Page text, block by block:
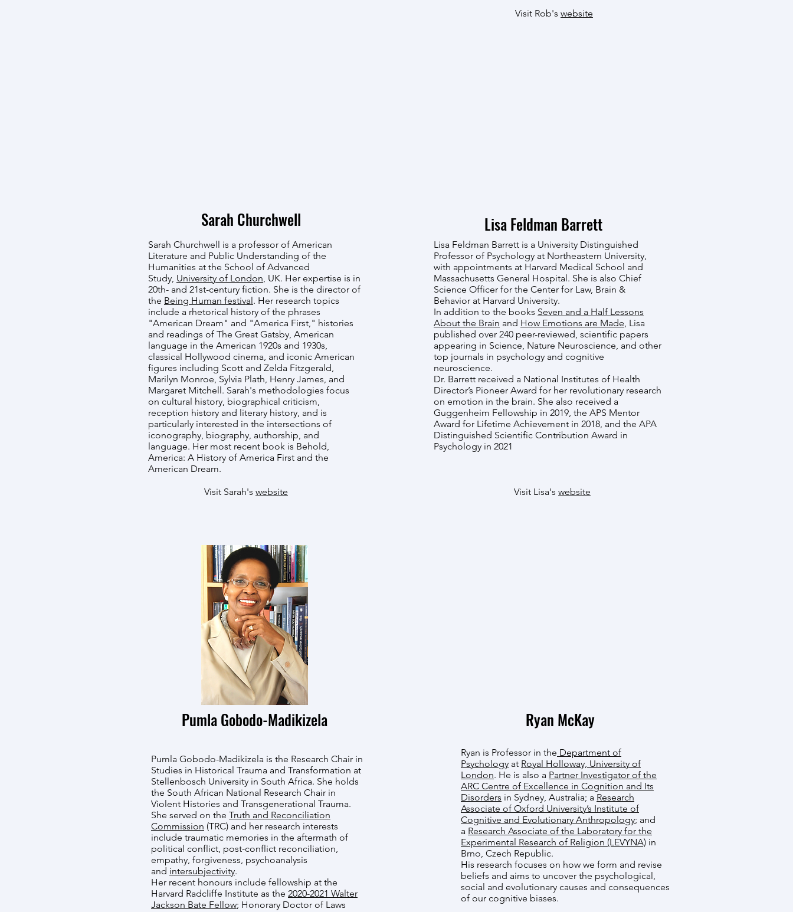
Visit Rob's website
Sarah Churchwell
Sarah Churchwell is a professor of American
Literature and Public Understanding of the
Humanities at the School of Advanced
Study, University of London, UK. Her expertise is in
20th- and 21st-century fiction. She is the director of
the Being Human festival. Her research topics
include a rhetorical history of the phrases
"American Dream" and "America First," histories
and readings of The Great Gatsby, American
language in the American 1920s and 1930s,
classical Hollywood cinema, and iconic American
figures including Scott and Zelda Fitzgerald,
Marilyn Monroe, Sylvia Plath, Henry James, and
Margaret Mitchell. Sarah's methodologies focus
on cultural history, biographical criticism,
reception history and literary history, and is
particularly interested in the intersections of
iconography, biography, authorship, and
language. Her most recent book is Behold,
America: A History of America First and the
American Dream.
Visit Sarah's website
Lisa Feldman Barrett
Lisa Feldman Barrett is a University Distinguished
Professor of Psychology at Northeastern University,
with appointments at Harvard Medical School and
Massachusetts General Hospital. She is also Chief
Science Officer for the Center for Law, Brain &
Behavior at Harvard University.
In addition to the books Seven and a Half Lessons
About the Brain and How Emotions are Made, Lisa
published over 240 peer-reviewed, scientific papers
appearing in Science, Nature Neuroscience, and other
top journals in psychology and cognitive
neuroscience.
Dr. Barrett received a National Institutes of Health
Director’s Pioneer Award for her revolutionary research
on emotion in the brain. She also received a
Guggenheim Fellowship in 2019, the APS Mentor
Award for Lifetime Achievement in 2018, and the APA
Distinguished Scientific Contribution Award in
Psychology in 2021
Visit Lisa's website
Pumla Gobodo-Madikizela
Pumla Gobodo-Madikizela is the Research Chair in
Studies in Historical Trauma and Transformation at
Stellenbosch University in South Africa. She holds
the South African National Research Chair in
Violent Histories and Transgenerational Trauma.
She served on the Truth and Reconciliation
Commission (TRC) and her research interests
include traumatic memories in the aftermath of
political conflict, post-conflict reconciliation,
empathy, forgiveness, psychoanalysis
and intersubjectivity.
Her recent honours include fellowship at the
Harvard Radcliffe Institute as the 2020-2021 Walter
Jackson Bate Fellow; Honorary Doctor of Laws
Ryan McKay
Ryan is Professor in the Department of
Psychology at Royal Holloway, University of
London. He is also a Partner Investigator of the
ARC Centre of Excellence in Cognition and Its
Disorders in Sydney, Australia; a Research
Associate of Oxford University’s Institute of
Cognitive and Evolutionary Anthropology; and
a Research Associate of the Laboratory for the
Experimental Research of Religion (LEVYNA) in
Brno, Czech Republic.
His research focuses on how we form and revise
beliefs and aims to uncover the psychological,
social and evolutionary causes and consequences
of our cognitive biases.